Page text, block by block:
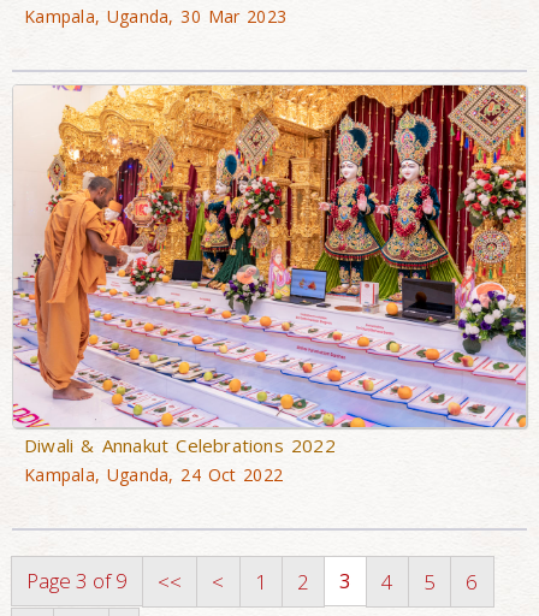
Kampala, Uganda, 30 Mar 2023
Diwali & Annakut Celebrations 2022
Kampala, Uganda, 24 Oct 2022
Page 3 of 9 << < 1 2 3 4 5
6